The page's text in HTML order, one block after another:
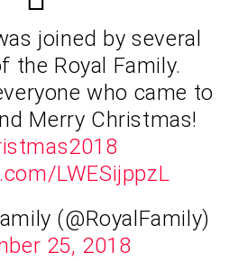
joined by several
the Royal Family.
who came to
Merry Christmas!
LWESijppzL
(@RoyalFamily)
25, 2018